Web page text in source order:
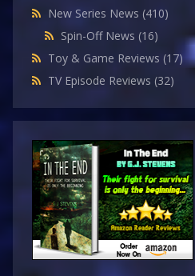
New Series News (410)
Spin-Off News (16)
Toy & Game Reviews (17)
TV Episode Reviews (32)